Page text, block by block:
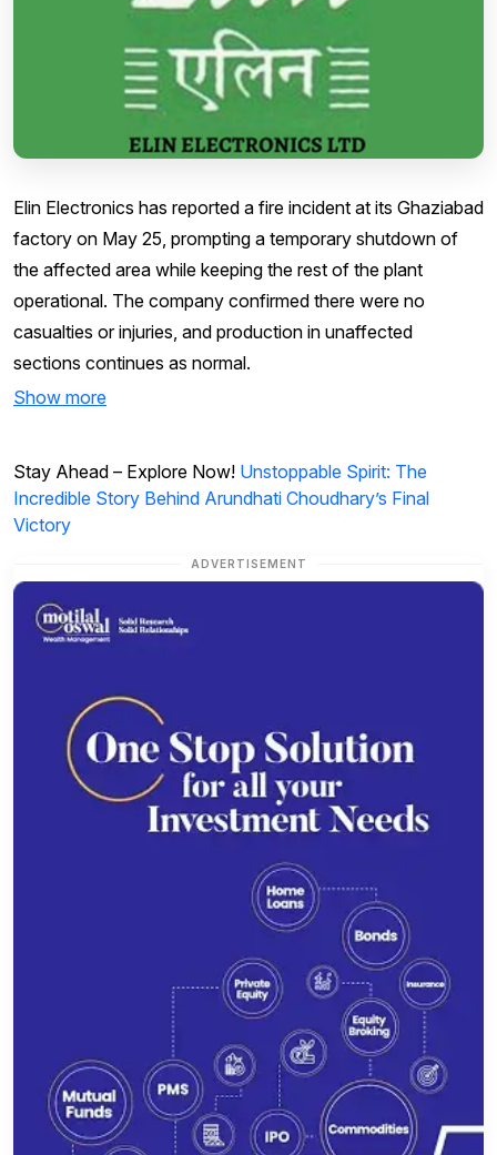
Elin Electronics has reported a fire incident at its Ghaziabad
factory on May 25, prompting a temporary shutdown of
the affected area while keeping the rest of the plant
operational. The company confirmed there were no
casualties or injuries, and production in unaffected
sections continues as normal.
Show more
Stay Ahead – Explore Now! Unstoppable Spirit: The
Incredible Story Behind Arundhati Choudhary’s Final
Victory
ADVERTISEMENT